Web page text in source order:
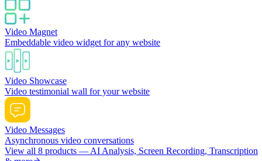
Video Magnet
Embeddable video widget for any website
Video Showcase
Video testimonial wall for your website
Video Messages
Asynchronous video conversations
View all 8 products — AI Analysis, Screen Recording, Transcription